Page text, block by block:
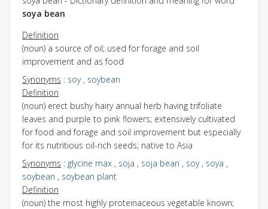
soya bean
Definition
(noun) a source of oil; used for forage and soil
improvement and as food
Synonyms : soy, soybean
Definition
(noun) erect bushy hairy annual herb having trifoliate
leaves and purple to pink flowers; extensively cultivated
for food and forage and soil improvement but especially
for its nutritious oil-rich seeds; native to Asia
Synonyms : glycine max , soja , soja bean , soy, soya ,
soybean , soybean plant
Definition
(noun) the most highly proteinaceous vegetable known;